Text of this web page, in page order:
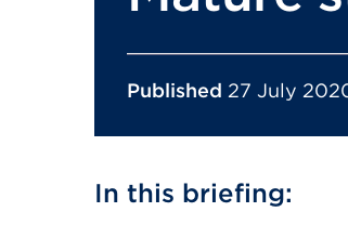
Published 27 July
In this briefing: